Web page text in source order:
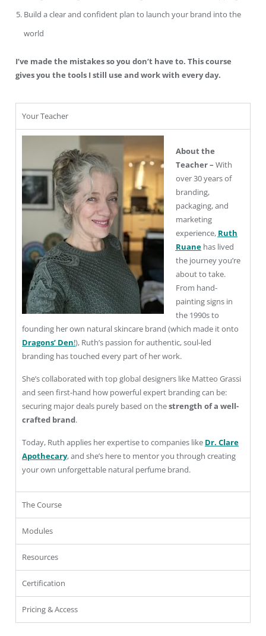
Build a clear and confident plan to launch your brand into the
world
I’ve made the mistakes so you don’t have to. This course
gives you the tools I still use and work with every day.
Your Teacher
About the
Teacher – With
over 30 years of
branding,
packaging, and
marketing
experience, Ruth
Ruanehas lived
the journey you’re
about to take.
From hand-
painting signs in
the 1990s to
founding her own natural skincare brand (which made it onto
Dragons’ Den!), Ruth’s passion for authentic, soul-led
branding has touched every part of her work.
She’s collaborated with top global designers like Matteo Grassi
and seen first-hand how powerful expert branding can be:
securing major deals purely based on thestrength of a well-
crafted brand.
Today, Ruth applies her expertise to companies like Dr. Clare
Apothecary, and she’s here to mentor you through creating
your own unforgettable natural perfume brand.
The Course
Modules
Resources
Certification
Pricing & Access